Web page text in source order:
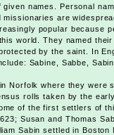
given names. Personal
missionaries are
popular because
world. They named
by the saint. In
Sabine, Sabbe,
Norfolk where they were
rolls taken by the
of the first settlers of
Susan and Thomas
Sabin settled in Boston